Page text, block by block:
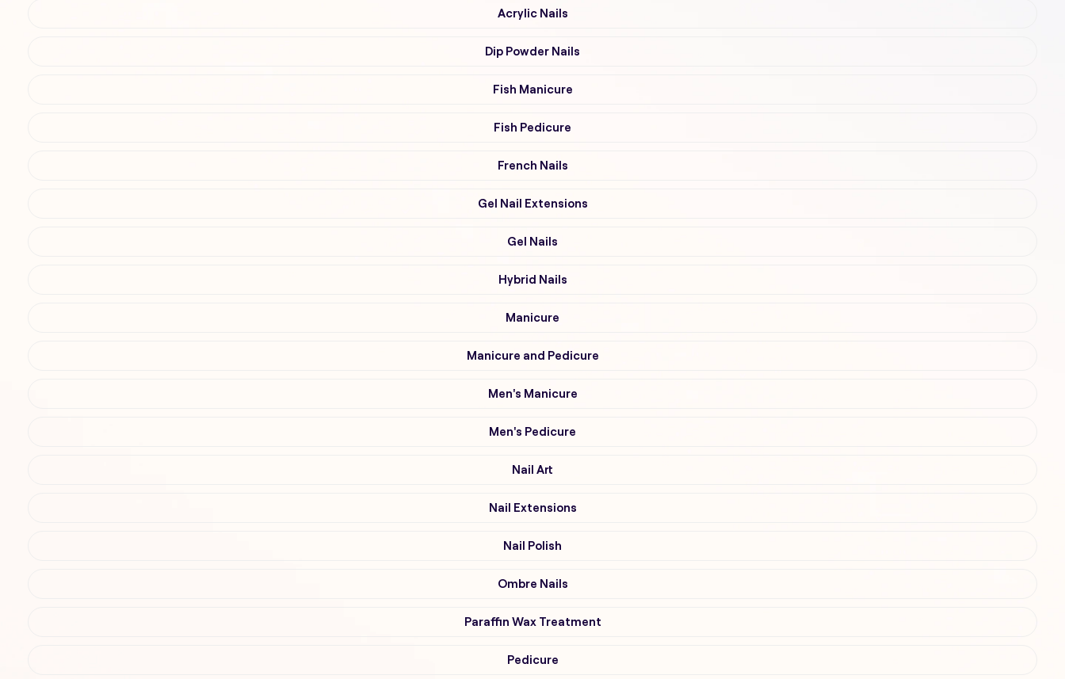
Acrylic Nails
Dip Powder Nails
Fish Manicure
Fish Pedicure
French Nails
Gel Nail Extensions
Gel Nails
Hybrid Nails
Manicure
Manicure and Pedicure
Men's Manicure
Men's Pedicure
Nail Art
Nail Extensions
Nail Polish
Ombre Nails
Paraffin Wax Treatment
Pedicure